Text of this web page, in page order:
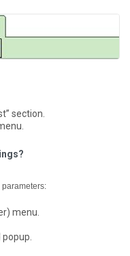
section.
menu.